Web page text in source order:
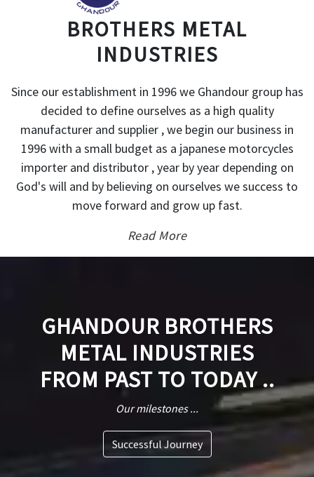
BROTHERS METAL
INDUSTRIES
Since our establishment in 1996 we Ghandour group has
decided to define ourselves as a high quality
manufacturer and supplier , we begin our business in
1996 with a small budget as a japanese motorcycles
importer and distributor , year by year depending on
God's will and by believing on ourselves we success to
move forward and grow up fast.
Read More
GHANDOUR BROTHERS
METAL INDUSTRIES
FROM PAST TO TODAY ..
Our milestones ...
Successful Journey